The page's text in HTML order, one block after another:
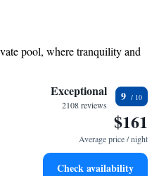
and enjoyable stay. Our
center for your convenience.
recreation, we aim to create a
your needs.
pool, where tranquility and
views, a stunning start to
and let the sound of waves
with our exclusive shuttle
Exceptional
2108 reviews
9
$161
Average price / night
Check availability